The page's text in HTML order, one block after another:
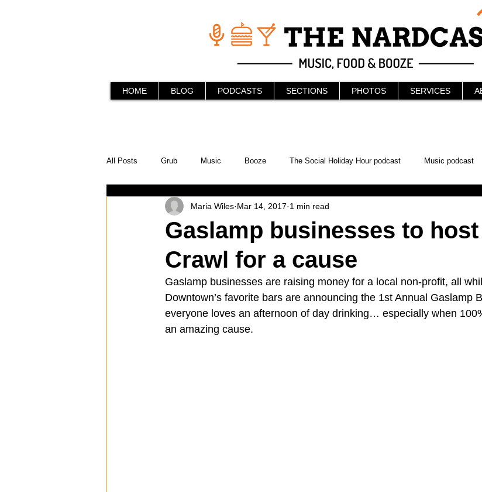
HOME BLOG PODCASTS SECTIONS PHOTOS SERVICES
All Posts Grub Music Booze The Social Holiday Hour podcast Music podcast
In the Kitchen Social Holiday Hour Podcast KAABOO
Behind the Stick Things to do WonderCon Drunken MMA
Travel Vlog A Day in the Life North County Kensington
Gaslamp businesses to
Crawl for a cause
Maria Wiles Mar 14, 2017 1 min read
Gaslamp businesses are raising money for a local non-profit, all
Downtown’s favorite bars are announcing the 1st Annual Gaslamp
everyone loves an afternoon of day drinking… especially when
an amazing cause.